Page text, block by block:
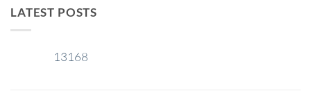
LATEST POSTS
13168